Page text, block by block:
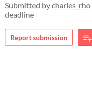
Submitted bycharles_rho
deadline
Report submission